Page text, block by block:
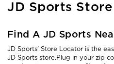
JD Sports
Find A JD Sports
JD Sports’ Store Locator is the
JD Sports store.Plug in your zip